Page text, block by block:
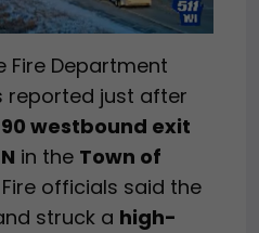
Fire Department
reported just after
westbound exit
in the Town of
Fire officials said the
struck a high-